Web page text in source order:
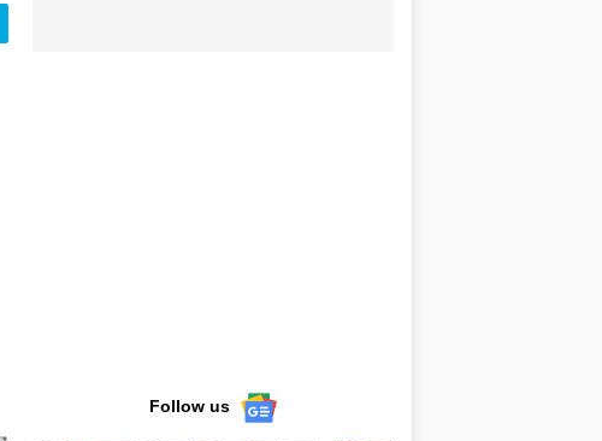
Follow us